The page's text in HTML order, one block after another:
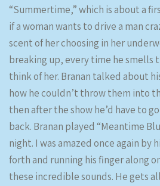
“Summertime,” which is about a
if a woman wants to drive a man
scent of her choosing in her
breaking up, every time he smells
think of her. Branan talked about
how he couldn’t throw them into
then after the show he’d have to
back. Branan played “Meantime
night. I was amazed once again by
forth and running his finger along
these incredible sounds. He gets